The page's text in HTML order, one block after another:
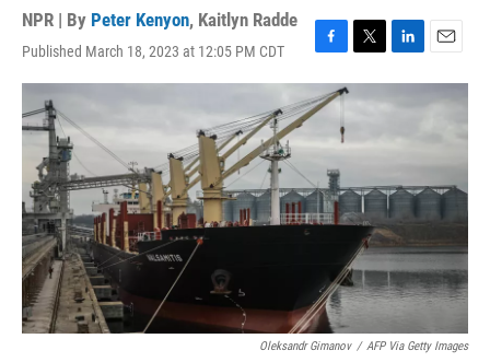
NPR | By Peter Kenyon, Kaitlyn Radde
Published March 18, 2023 at 12:05 PM CDT
F
a
c
e
b
o
o
k
T
w
i
t
t
L
i
n
e
I
n
E
m
a
Oleksandr Gimanov / AFP Via Getty Images